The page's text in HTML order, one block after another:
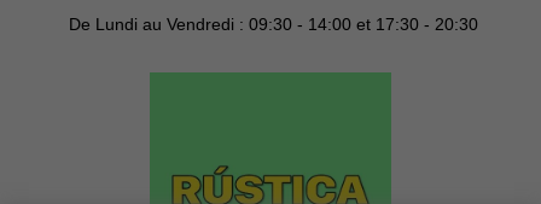
De Lundi au Vendredi : 09:30 - 14:00 et 17:30 - 20:30